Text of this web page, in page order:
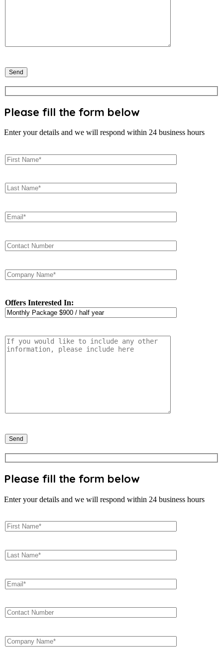
Please fill the form below
Enter your details and we will respond within 24 business hours
Offers Interested In:
Please fill the form below
Enter your details and we will respond within 24 business hours